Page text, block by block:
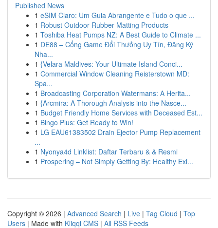
Published News
1 eSIM Claro: Um Guia Abrangente e Tudo o que ...
1 Robust Outdoor Rubber Matting Products
1 Toshiba Heat Pumps NZ: A Best Guide to Climate ...
1 DE88 – Cổng Game Đổi Thưởng Uy Tín, Đăng Ký
Nha...
1 {Velara Maldives: Your Ultimate Island Conci...
1 Commercial Window Cleaning Reisterstown MD:
Spa...
1 Broadcasting Corporation Watermans: A Herita...
1 {Arcmira: A Thorough Analysis into the Nasce...
1 Budget Friendly Home Services with Deceased Est...
1 Bingo Plus: Get Ready to Win!
1 LG EAU61383502 Drain Ejector Pump Replacement
...
1 Nyonya4d Linklist: Daftar Terbaru & & Resmi
1 Prospering – Not Simply Getting By: Healthy Exi...
Copyright © 2026 | Advanced Search | Live | Tag Cloud | Top
Users | Made with Kliqqi CMS | All RSS Feeds